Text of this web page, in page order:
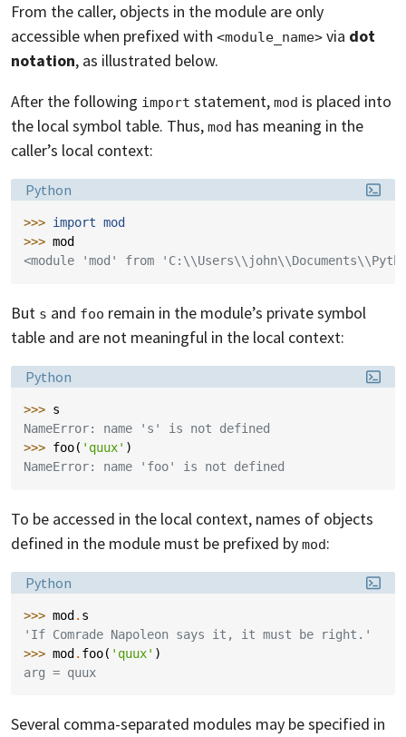
From the caller, objects in the module are only
accessible when prefixed with <module_name> via dot
notation, as illustrated below.
After the following import statement, mod is placed into
the local symbol table. Thus, mod has meaning in the
caller’s local context:
Language:
Python
>>> import mod
>>> mod
<module 'mod' from
But s and foo remain in the module’s private symbol
table and are not meaningful in the local context:
Language:
Python
>>> s
NameError: name 's' is not defined
>>> foo( 'quux' )
NameError: name 'foo' is not defined
To be accessed in the local context, names of objects
defined in the module must be prefixed by mod:
Language:
Python
>>> mod . s
'If Comrade Napoleon says it, it must be right.'
>>> mod . foo( 'quux' )
arg = quux
Several comma-separated modules may be specified in